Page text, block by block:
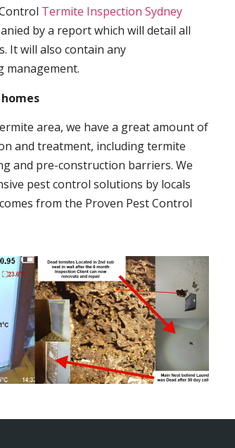
Termite Inspection Sydney
by a report which will detail all
It will also contain any
management.
area, we have a great amount of
and treatment, including termite
and pre-construction barriers. We
pest control solutions by locals
from the Proven Pest Control